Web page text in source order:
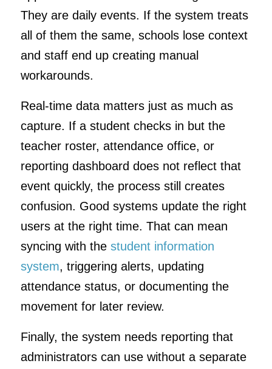
They are daily events. If the system treats
all of them the same, schools lose context
and staff end up creating manual
workarounds.
Real-time data matters just as much as
capture. If a student checks in but the
teacher roster, attendance office, or
reporting dashboard does not reflect that
event quickly, the process still creates
confusion. Good systems update the right
users at the right time. That can mean
syncing with the student information
system, triggering alerts, updating
attendance status, or documenting the
movement for later review.
Finally, the system needs reporting that
administrators can use without a separate